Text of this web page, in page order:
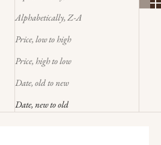
Alphabetically, Z-A
Price, low to high
Price, high to low
Date, old to new
Date, new to old